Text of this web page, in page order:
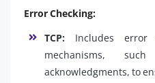
Error Checking:
TCP: Includes error
mechanisms,
acknowledgments, to